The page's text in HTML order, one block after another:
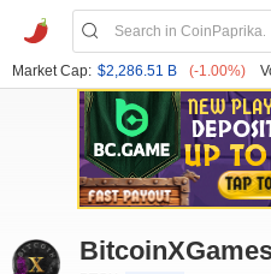
Market Cap: $2,286.51 B (-1.00%)